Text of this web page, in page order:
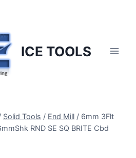
ICE TOOLS
Solid Tools / End Mill / 6mm 3Flt
RND SE SQ BRITE Cbd